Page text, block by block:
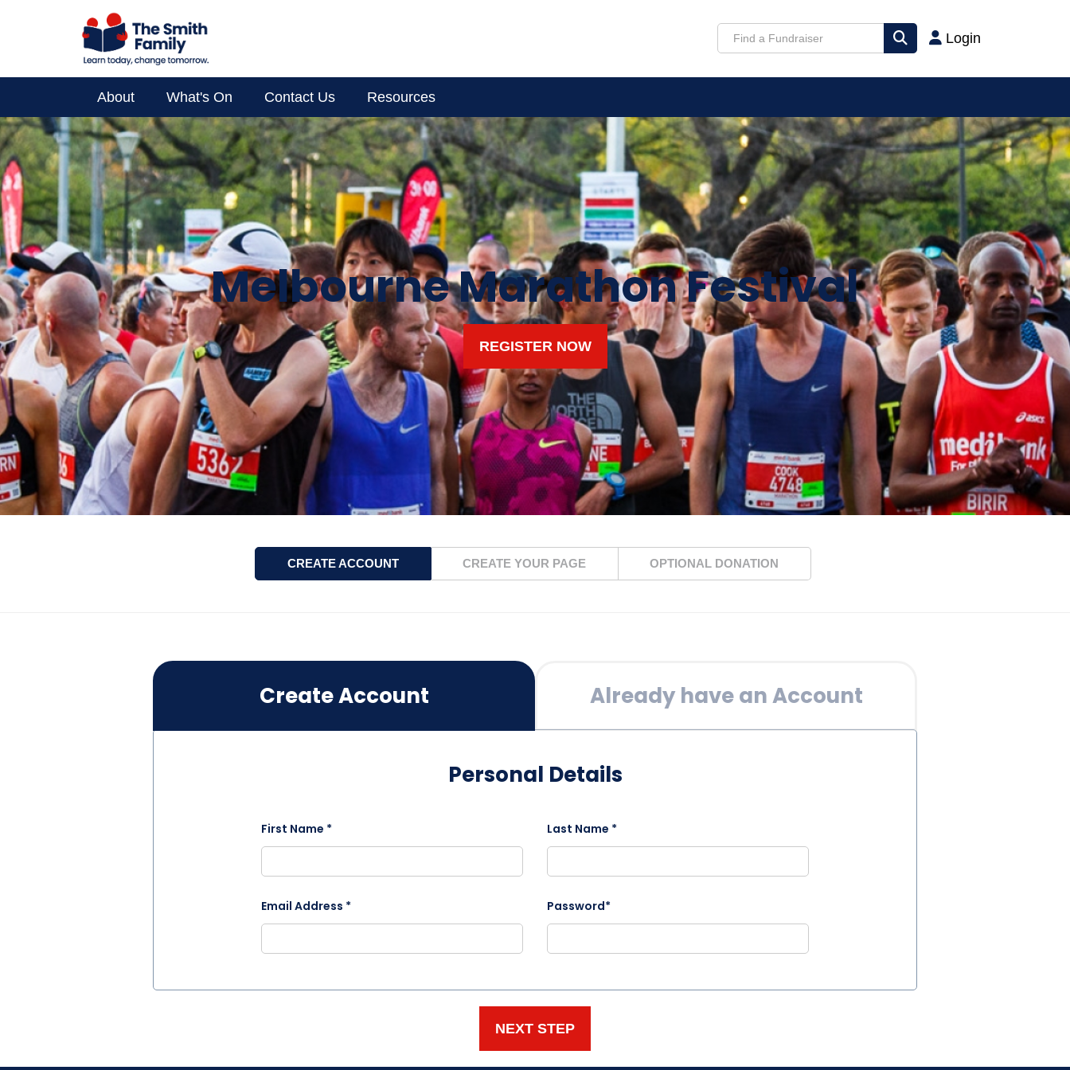
Login
About
Supporter Spotlight
Your Impact
About Us
What's On Contact Us Resources
Melbourne Marathon Festival
REGISTER NOW
CREATE ACCOUNT CREATE YOUR PAGE OPTIONAL DONATION
Create Account Already have an Account
Personal Details
First Name * Last Name *
Email Address * Password*
NEXT STEP